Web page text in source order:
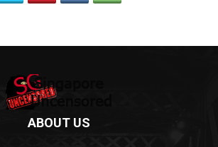
ABOUT US